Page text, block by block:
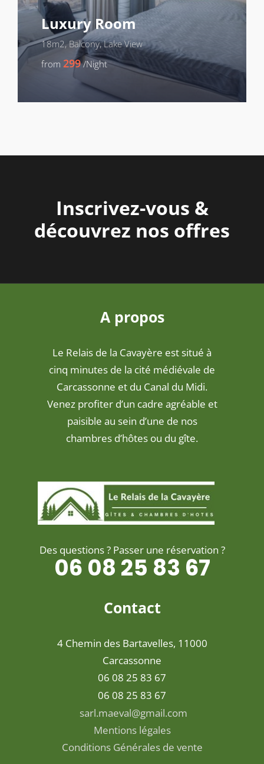
Luxury Room
18m2, Balcony, Lake View
from 299 /Night
Inscrivez-vous &
découvrez nos offres
A propos
Le Relais de la Cavayère est situé à
cinq minutes de la cité médiévale de
Carcassonne et du Canal du Midi.
Venez profiter d’un cadre agréable et
paisible au sein d’une de nos
chambres d’hôtes ou du gîte.
Des questions ? Passer une réservation ?
06 08 25 83 67
Contact
4 Chemin des Bartavelles, 11000
Carcassonne
06 08 25 83 67
06 08 25 83 67
sarl.maeval@gmail.com
Mentions légales
Conditions Générales de vente